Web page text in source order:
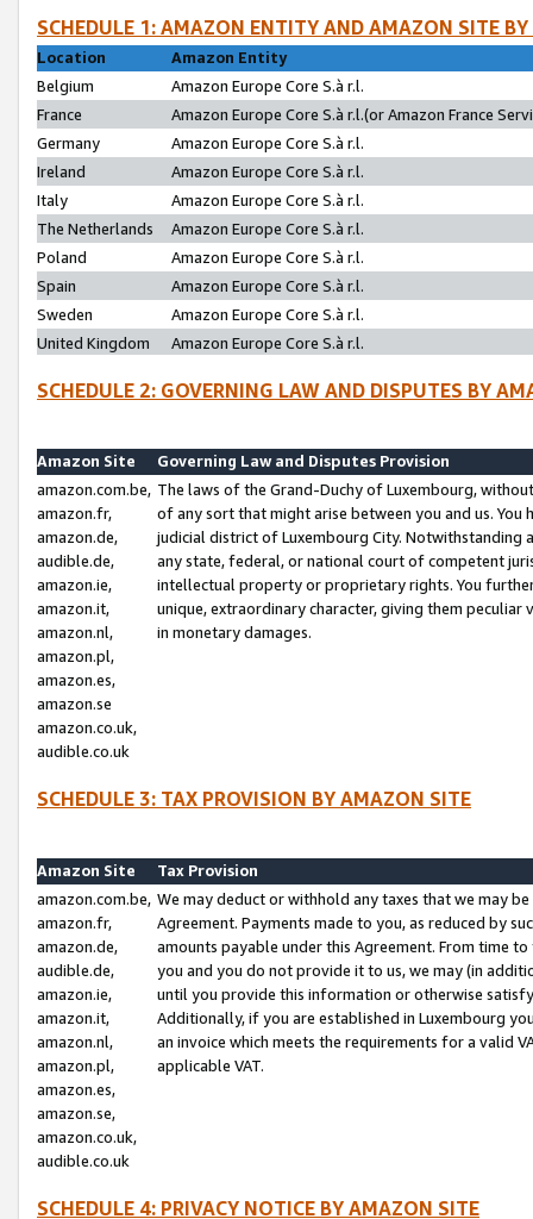
SCHEDULE 1: AMAZON ENTITY AND AMAZON SITE
Location
Amazon Entity
Belgium
Amazon Europe Core S.à r.l.
France
Amazon Europe Core S.à r.l.(or Amazon France
Germany
Amazon Europe Core S.à r.l.
Ireland
Amazon Europe Core S.à r.l.
Italy
Amazon Europe Core S.à r.l.
The Netherlands
Amazon Europe Core S.à r.l.
Poland
Amazon Europe Core S.à r.l.
Spain
Amazon Europe Core S.à r.l.
Sweden
Amazon Europe Core S.à r.l.
United Kingdom
Amazon Europe Core S.à r.l.
SCHEDULE 2: GOVERNING LAW AND DISPUTES BY
Amazon Site
Governing Law and Disputes Provision
amazon.com.be,
amazon.fr,
amazon.de,
audible.de,
amazon.ie,
amazon.it,
amazon.nl,
amazon.pl,
amazon.es,
amazon.se
amazon.co.uk,
audible.co.uk
The laws of the Grand-Duchy of Luxembourg,
of any sort that might arise between you and us.
judicial district of Luxembourg City. Notwithstanding
any state, federal, or national court of competent
intellectual property or proprietary rights. You
unique, extraordinary character, giving them
in monetary damages.
SCHEDULE 3: TAX PROVISION BY AMAZON SITE
Amazon Site
Tax Provision
amazon.com.be,
amazon.fr,
amazon.de,
audible.de,
amazon.ie,
amazon.it,
amazon.nl,
amazon.pl,
amazon.es,
amazon.se,
amazon.co.uk,
audible.co.uk
We may deduct or withhold any taxes that we may
Agreement. Payments made to you, as reduced by
amounts payable under this Agreement. From time
you and you do not provide it to us, we may (in
until you provide this information or otherwise
Additionally, if you are established in Luxembourg
an invoice which meets the requirements for a valid
applicable VAT.
SCHEDULE 4: PRIVACY NOTICE BY AMAZON SITE